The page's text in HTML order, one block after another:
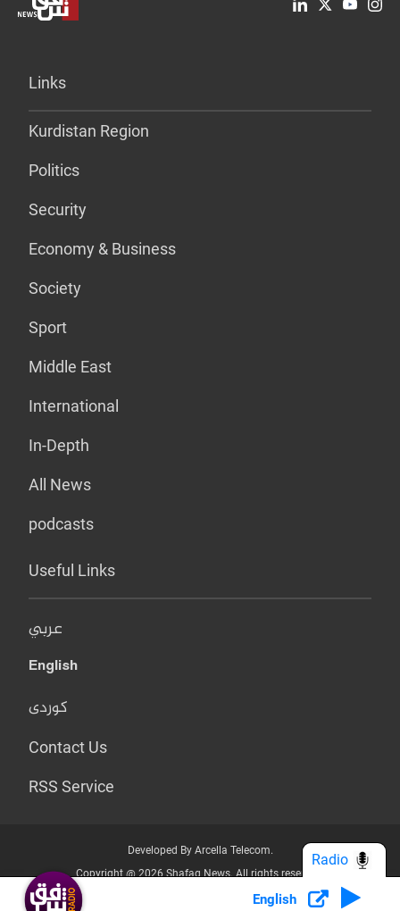
Links
Kurdistan Region
Politics
Security
Economy & Business
Society
Sport
Middle East
International
In-Depth
All News
podcasts
Useful Links
عربي
English
کوردی
Contact Us
RSS Service
Developed By Arcella Telecom.
Copyright @ 2026 Shafaq News. All rights reserved.
Who we Are? Privacy Policy
English
Radio